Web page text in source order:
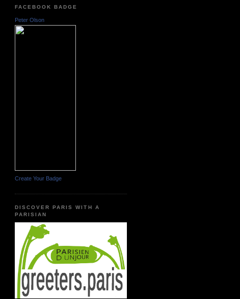
FACEBOOK BADGE
Peter Olson
Create Your Badge
DISCOVER PARIS WITH A
PARISIAN